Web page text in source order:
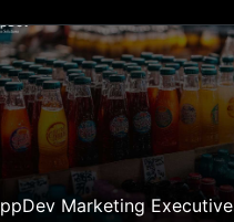
Marketing Executive